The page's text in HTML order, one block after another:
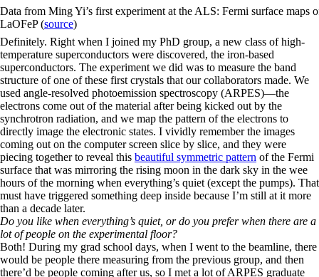
Data from Ming Yi’s first experiment at the ALS: Fermi surface maps
LaOFeP (source)
Definitely. Right when I joined my PhD group, a new class of high-
temperature superconductors were discovered, the iron-based
superconductors. The experiment we did was to measure the band
structure of one of these first crystals that our collaborators made. We
used angle-resolved photoemission spectroscopy (ARPES)—the
electrons come out of the material after being kicked out by the
synchrotron radiation, and we map the pattern of the electrons to
directly image the electronic states. I vividly remember the images
coming out on the computer screen slice by slice, and they were
piecing together to reveal this beautiful symmetric pattern of the Fermi
surface that was mirroring the rising moon in the dark sky in the wee
hours of the morning when everything’s quiet (except the pumps). That
must have triggered something deep inside because I’m still at it more
than a decade later.
Do you like when everything’s quiet, or do you prefer when there are a
lot of people on the experimental floor?
Both! During my grad school days, when I went to the beamline, there
would be people there measuring from the previous group, and then
there’d be people coming after us, so I met a lot of ARPES graduate